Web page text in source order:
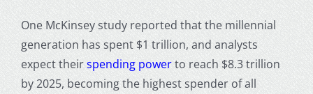
One McKinsey study reported that the millennial
generation has spent $1 trillion, and analysts
expect theirspending powerto reach $8.3 trillion
by 2025, becoming the highest spender of all